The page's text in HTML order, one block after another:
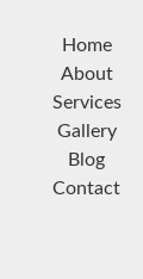
Home
About
Services
Gallery
Blog
Contact